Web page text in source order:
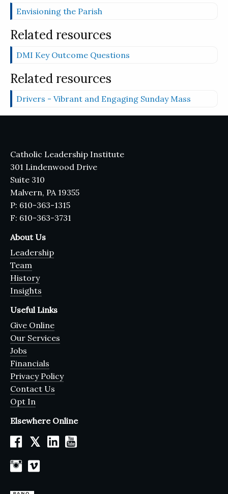
Envisioning the Parish
Related resources
DMI Key Outcome Questions
Related resources
Drivers - Vibrant and Engaging Sunday Mass
Catholic Leadership Institute
301 Lindenwood Drive
Suite 310
Malvern, PA 19355
P: 610-363-1315
F: 610-363-3731
About Us
Leadership
Team
History
Insights
Useful Links
Give Online
Our Services
Jobs
Financials
Privacy Policy
Contact Us
Opt In
Elsewhere Online
𝕏